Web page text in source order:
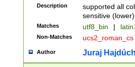
Description
supported all
sensitive (lower)
Matches utf8_bin |
Non-Matches ucs2_roman_cs
Author Juraj